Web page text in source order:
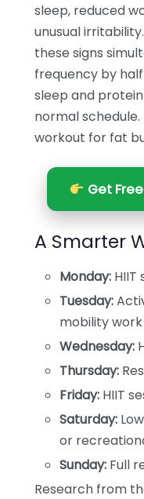
sleep, reduced
unusual
these signs
frequency by
sleep and
normal
workout for fat
Get
A Smarter
Monday: HIIT
Tuesday:
mobility work
Wednesday:
Thursday:
Friday: HIIT
Saturday:
or
Sunday: Full
Research from